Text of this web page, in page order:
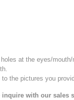
at the eyes/
the pictures you
inquire with our sales